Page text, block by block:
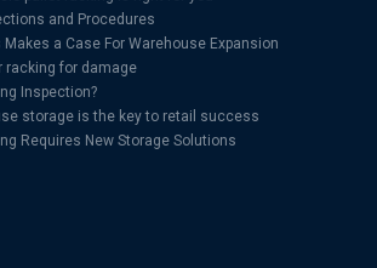
and Procedures
a Case For Warehouse Expansion
racking for damage
Inspection?
storage is the key to retail success
Requires New Storage Solutions